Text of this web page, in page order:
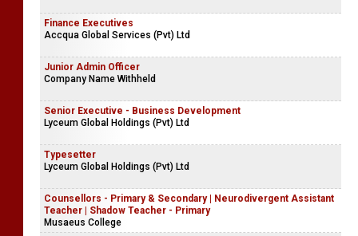
Finance Executives
Accqua Global Services (Pvt) Ltd
Junior Admin Officer
Company Name Withheld
Senior Executive - Business Development
Lyceum Global Holdings (Pvt) Ltd
Typesetter
Lyceum Global Holdings (Pvt) Ltd
Counsellors - Primary & Secondary | Neurodivergent Assistant
Teacher | Shadow Teacher - Primary
Musaeus College